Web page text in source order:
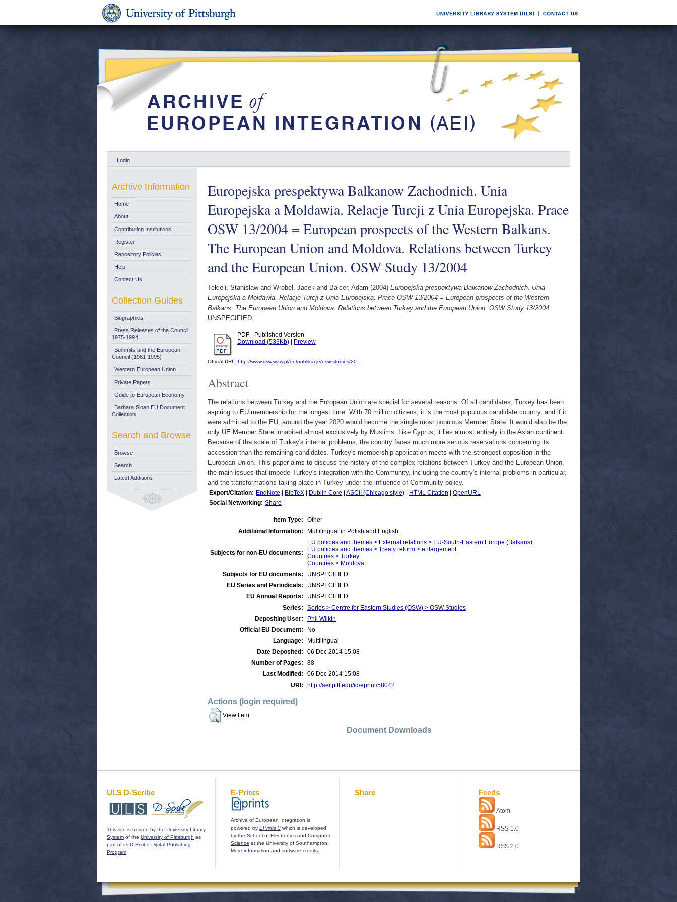
Login
Europejska prespektywa Balkanow Zachodnich. Unia
Europejska a Moldawia. Relacje Turcji z Unia Europejska. Prace
OSW 13/2004 = European prospects of the Western Balkans.
The European Union and Moldova. Relations between Turkey
and the European Union. OSW Study 13/2004
Tekieli, Stanislawand Wrobel, Jacek and Balcer, Adam (2004) Europejska prespektywa Balkanow Zachodnich. Unia
Europejska a Moldawia. Relacje Turcji z Unia Europejska. Prace OSW 13/2004 = European prospects of the Western
Balkans. The European Union and Moldova. Relations between Turkey and the European Union. OSW Study 13/2004.
UNSPECIFIED.
PDF - Published Version
Download (533Kb)
Preview
Official URL: http://www.osw.waw.pl/en/publikacje/osw-studies/20...
Abstract
The relations between Turkey and the European Union are special for several reasons. Of all candidates, Turkey has been
aspiring to EU membership for the longest time. With 70 million citizens, it is the most populous candidate country, and if it
were admitted to the EU, around the year 2020 would become the single most populous Member State. It would also be the
only UE Member State inhabited almost exclusively by Muslims. Like Cyprus, it lies almost entirely in the Asian continent.
Because of the scale of Turkey's internal problems, the country faces much more serious reservations concerning its
accession than the remaining candidates. Turkey's membership application meets with the strongest opposition in the
European Union. This paper aims to discuss the history of the complex relations between Turkey and the European Union,
the main issues that impede Turkey's integration with the Community, including the country's internal problems in particular,
and the transformations taking place in Turkey under the influence of Community policy.
Export/Citation: EndNote BibTeX Dublin Core ASCII (Chicago style) HTML Citation
OpenURL
Social Networking: Share
Item Type:
Other
Additional Information:
Multilingual in Polish and English.
Subjects for non-EU documents:
EU policies and themes > External relations > EU-South-Eastern Europe (Balkans)
EU policies and themes > Treaty reform > enlargement
Countries > Turkey
Countries > Moldova
Subjects for EU documents:
UNSPECIFIED
EU Series and Periodicals:
UNSPECIFIED
EU Annual Reports:
UNSPECIFIED
Series:
Series > Centre for Eastern Studies (OSW) > OSW Studies
Depositing User:
Phil Wilkin
Official EU Document:
No
Language:
Multilingual
Date Deposited:
06 Dec 2014 15:08
Number of Pages:
88
Last Modified:
06 Dec 2014 15:08
URI:
http://aei.pitt.edu/id/eprint/58042
Actions (login required)
View Item
Document Downloads
Archive Information
Home
About
Contributing Institutions
Register
Repository Policies
Help
Contact Us
Collection Guides
Biographies
Press Releases of the Council:
1975-1994
Summits and the European
Council (1961-1995)
Western European Union
Private Papers
Guide to European Economy
Barbara Sloan EU Document
Collection
Search and Browse
Browse
Search
Latest Additions
ULS D-Scribe
This site is hosted by the University Library
System of the University of Pittsburgh as
part of its D-Scribe Digital Publishing
Program
E-Prints
Archive of European Integration is
powered by EPrints 3 which is developed
by the School of Electronics and Computer
Science at the University of Southampton.
More information and software credits
Share Feeds
Atom
RSS 1.0
RSS 2.0